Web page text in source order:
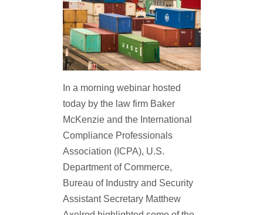
EXPORT COMPLIANCE TRAINING
In a morning webinar hosted
today by the law firm Baker
McKenzie and the International
Compliance Professionals
Association (ICPA), U.S.
Department of Commerce,
Bureau of Industry and Security
Assistant Secretary Matthew